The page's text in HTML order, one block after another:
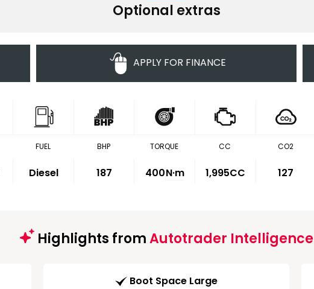
Optional extras
APPLY FOR FINANCE
FUEL
Diesel
BHP
187
TORQUE
400N·m
CC
1,995CC
CO2
127
Highlights fromAutotrader Intelligence
Boot Space Large